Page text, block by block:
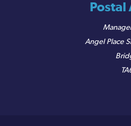
Angel Place